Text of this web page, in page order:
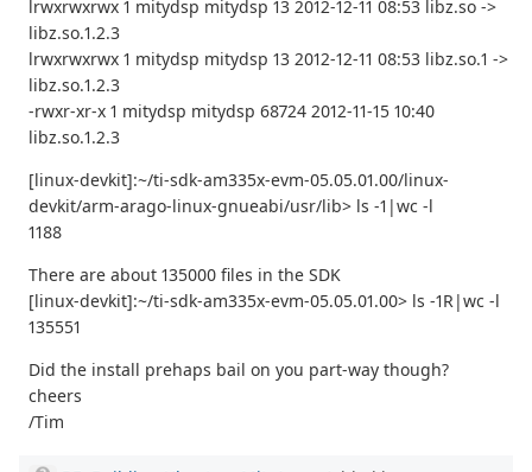
lrwxrwxrwx 1 mitydsp mitydsp 13 2012-12-11 08:53 libz.so ->
libz.so.1.2.3
lrwxrwxrwx 1 mitydsp mitydsp 13 2012-12-11 08:53 libz.so.1 ->
libz.so.1.2.3
-rwxr-xr-x 1 mitydsp mitydsp 68724 2012-11-15 10:40
libz.so.1.2.3
[linux-devkit]:~/ti-sdk-am335x-evm-05.05.01.00/linux-
devkit/arm-arago-linux-gnueabi/usr/lib> ls -1|wc -l
1188
There are about 135000 files in the SDK
[linux-devkit]:~/ti-sdk-am335x-evm-05.05.01.00> ls -1R|wc -l
135551
Did the install prehaps bail on you part-way though?
cheers
/Tim